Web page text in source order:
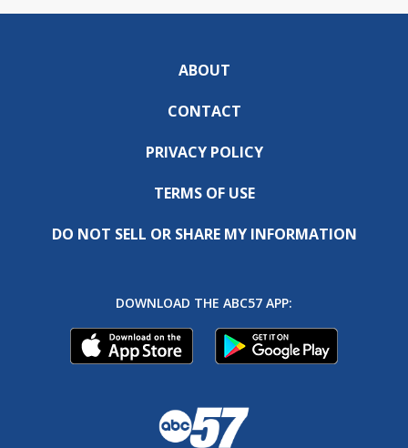
ABOUT
CONTACT
PRIVACY POLICY
TERMS OF USE
DO NOT SELL OR SHARE MY INFORMATION
DOWNLOAD THE ABC57 APP: